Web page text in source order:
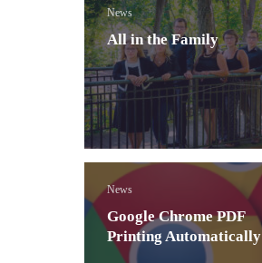
News
All in the Family
News
Google Chrome PDF
Printing Automatically